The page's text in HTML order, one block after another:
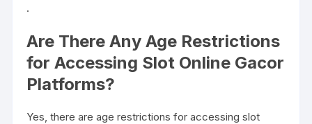
.
Are There Any Age Restrictions
for Accessing Slot Online Gacor
Platforms?
Yes, there are age restrictions for accessing slot